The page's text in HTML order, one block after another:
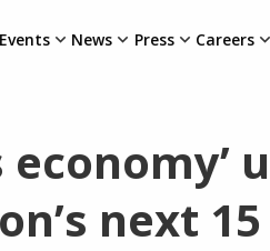
Events News Press Careers
next